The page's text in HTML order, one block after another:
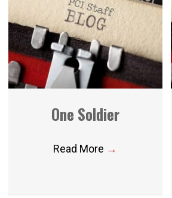
One Soldier
Read More →